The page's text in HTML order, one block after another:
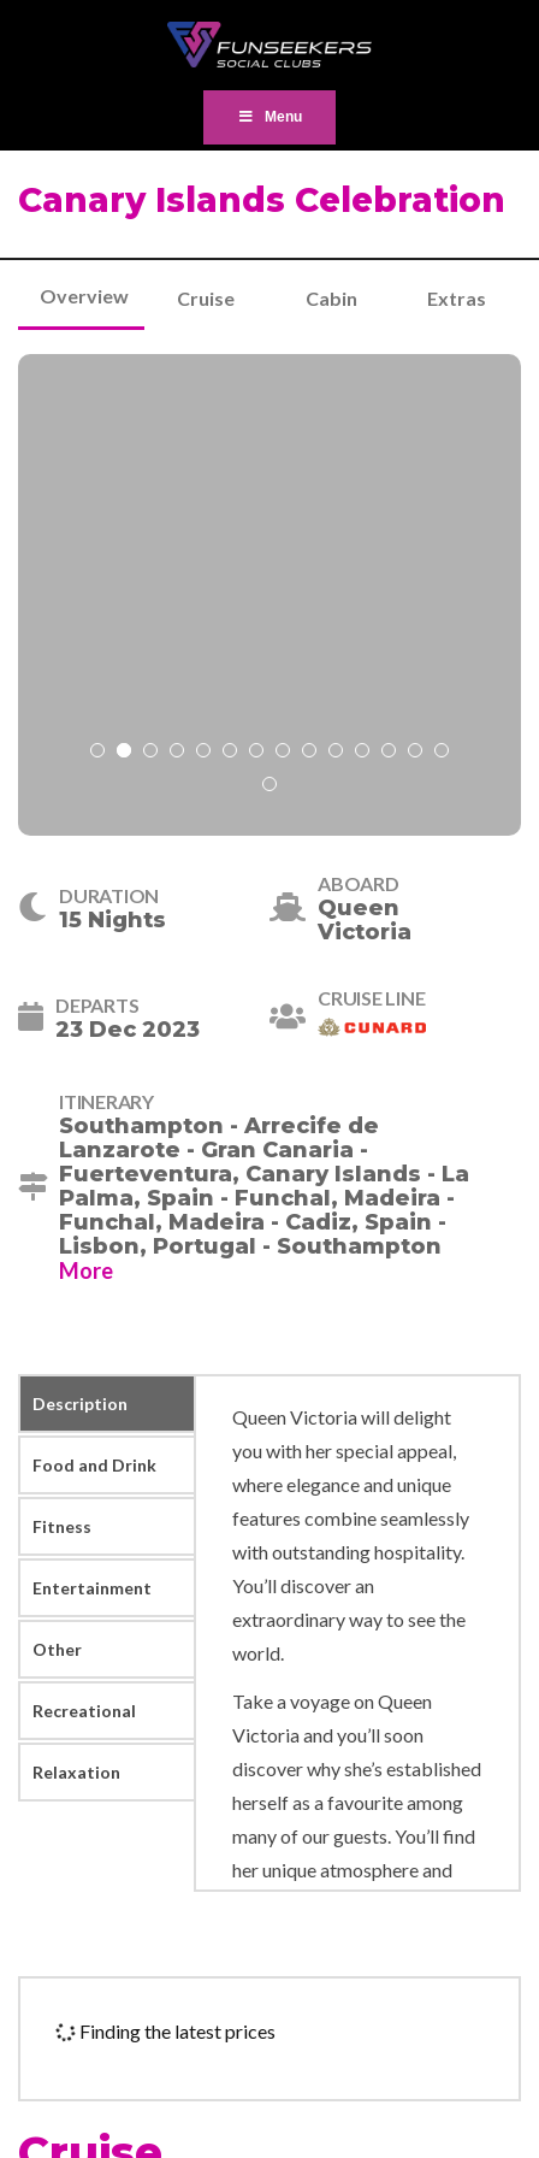
Menu
Canary Islands Celebration
Overview Cruise Cabin Extras
DURATION
15 Nights
ABOARD
Queen
Victoria
DEPARTS
23 Dec 2023
CRUISE LINE
ITINERARY
Southampton - Arrecife de
Lanzarote - Gran Canaria -
Fuerteventura, Canary Islands - La
Palma, Spain - Funchal, Madeira -
Funchal, Madeira - Cadiz, Spain -
Lisbon, Portugal - Southampton
More
Description
Food and Drink
Fitness
Entertainment
Other
Recreational
Relaxation
Queen Victoria will delight
you with her special appeal,
where elegance and unique
features combine seamlessly
with outstanding hospitality.
You’ll discover an
extraordinary way to see the
world.
Take a voyage on Queen
Victoria and you’ll soon
discover why she’s established
herself as a favourite among
many of our guests. You’ll find
her unique atmosphere and
has recently been elevated
introduction of an expanded
dining, as well as a newly
Finding the latest prices